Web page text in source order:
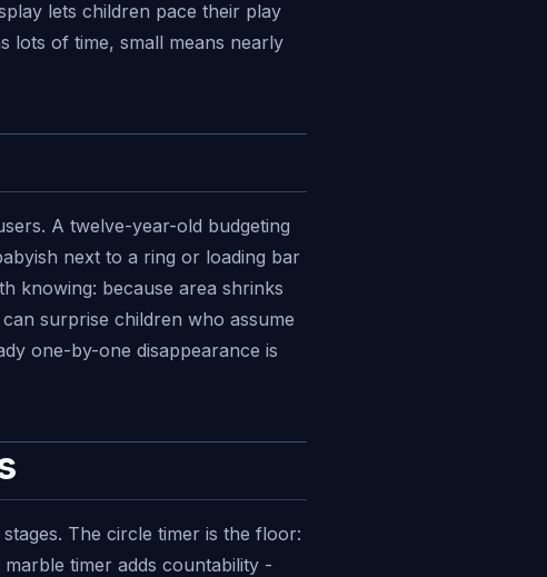
lets children pace their play
lots of time, small means nearly
A twelve-year-old budgeting
next to a ring or loading bar
knowing: because area shrinks
surprise children who assume
one-by-one disappearance is
The circle timer is the floor:
timer adds countability -